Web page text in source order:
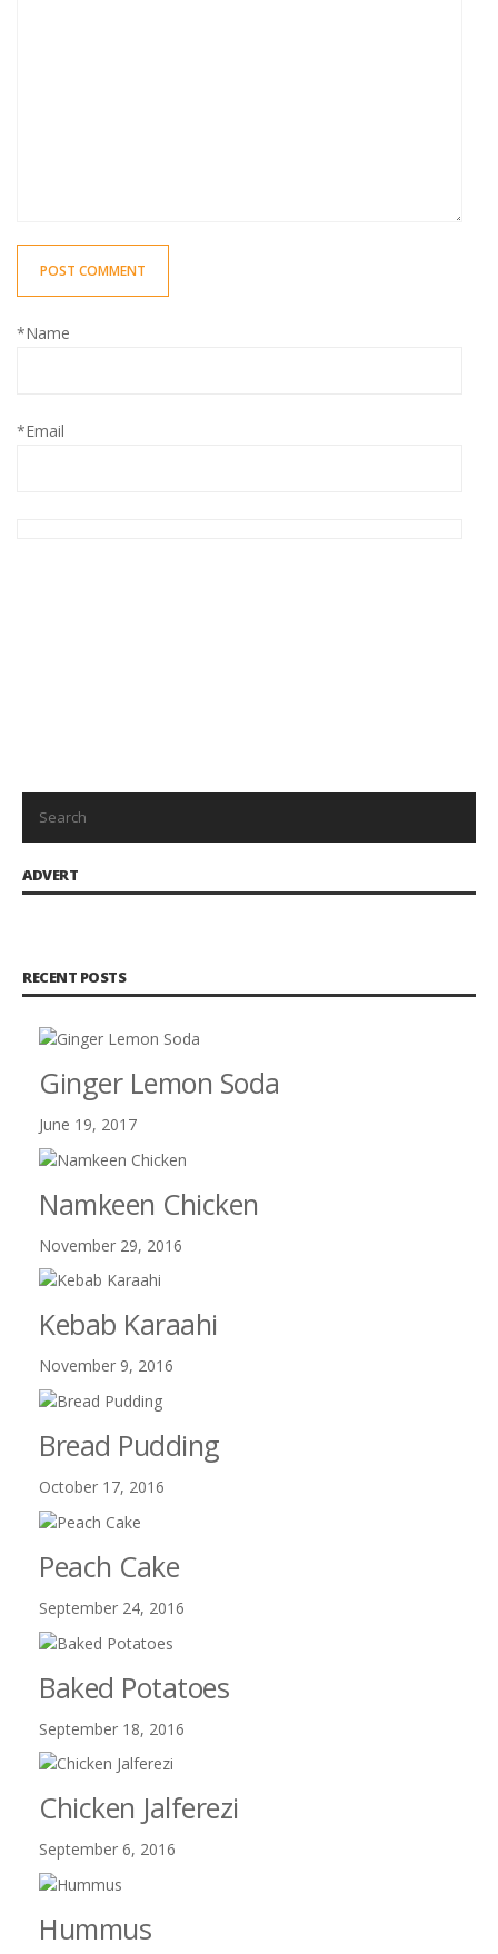
POST COMMENT
*Name
*Email
ADVERT
RECENT POSTS
Ginger Lemon Soda
June 19, 2017
Namkeen Chicken
November 29, 2016
Kebab Karaahi
November 9, 2016
Bread Pudding
October 17, 2016
Peach Cake
September 24, 2016
Baked Potatoes
September 18, 2016
Chicken Jalferezi
September 6, 2016
Hummus